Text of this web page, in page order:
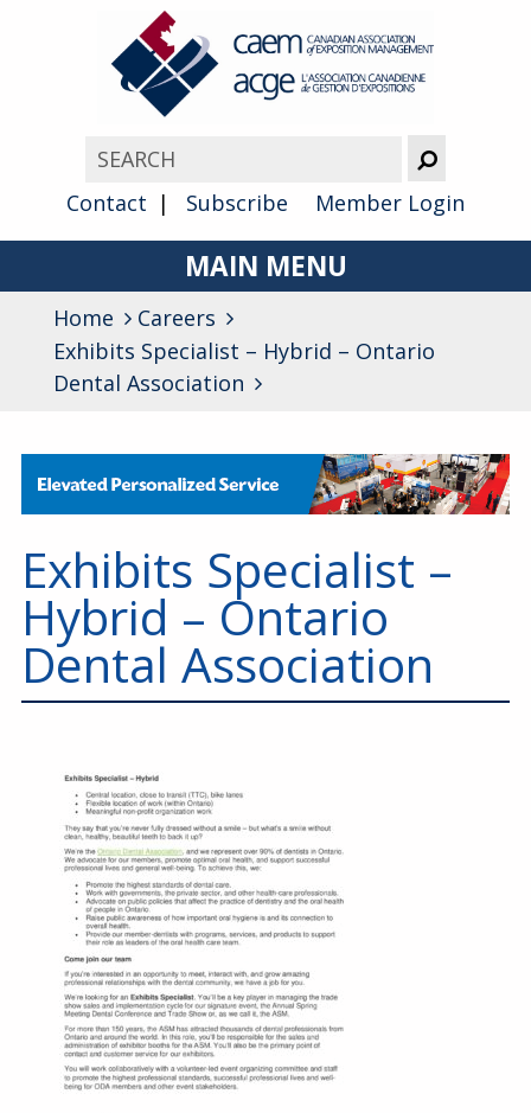
Contact Subscribe Member Login
MAIN MENU
Advocacy
Membership
Annual Conference
Events
News
Resources
Home
Careers
Exhibits Specialist – Hybrid – Ontario
Dental Association
Exhibits Specialist –
Hybrid – Ontario
Dental Association